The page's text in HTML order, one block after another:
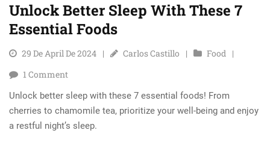
Unlock Better Sleep With These 7
Essential Foods
29 De April De 2024 Carlos Castillo
Food
1Comment
Unlock better sleep with these 7 essential foods! From
cherries to chamomile tea, prioritize your well-being and enjoy
a restful night’s sleep.